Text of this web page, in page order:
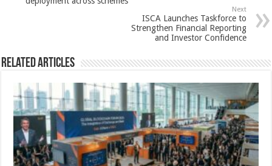
Next
ISCA Launches Taskforce to
Strengthen Financial Reporting
and Investor Confidence
Related Articles